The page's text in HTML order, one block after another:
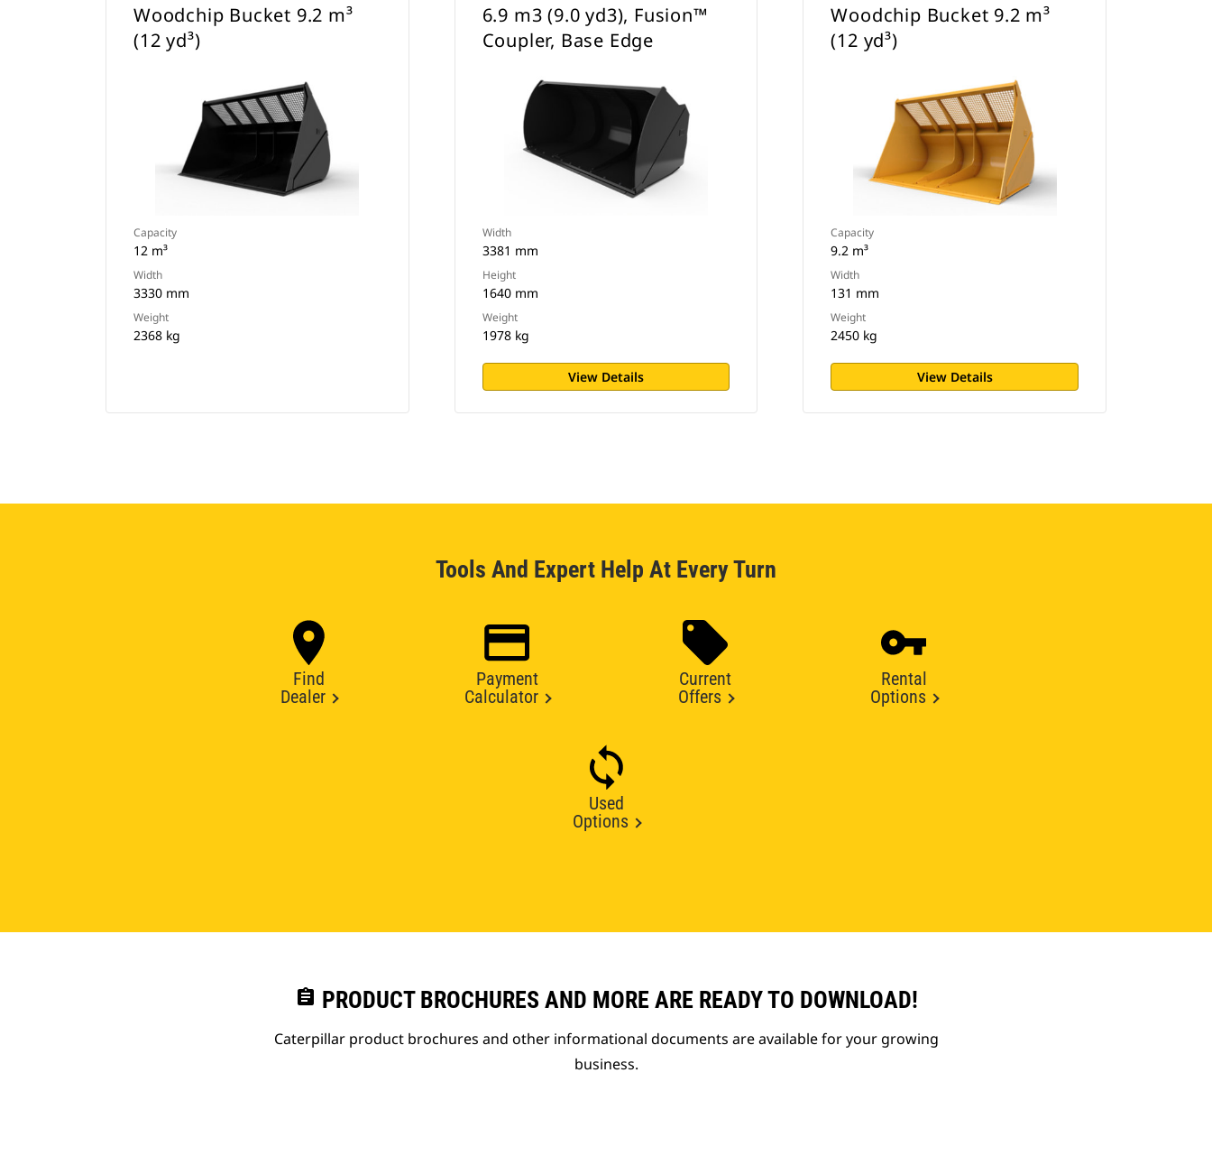
Woodchip Bucket 9.2 m³
(12 yd³)
Capacity
12 m³
Width
3330 mm
Weight
2368 kg
6.9 m3 (9.0 yd3), Fusion™
Coupler, Base Edge
Width
3381 mm
Height
1640 mm
Weight
1978 kg
View Details
Woodchip Bucket 9.2 m³
(12 yd³)
Capacity
9.2 m³
Width
131 mm
Weight
2450 kg
View Details
Tools And Expert Help At Every Turn
Find
Dealer
Payment
Calculator
Current
Offers
Rental
Options
Used
Options
assignment PRODUCT BROCHURES AND MORE ARE READY TO DOWNLOAD!
Caterpillar product brochures and other informational documents are available for your growing
business.